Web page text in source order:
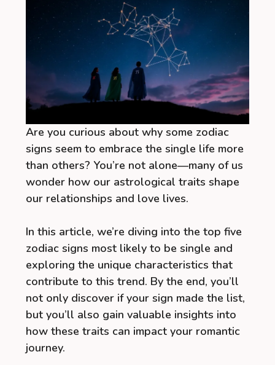
Are you curious about why some zodiac
signs seem to embrace the single life more
than others? You’re not alone—many of us
wonder how our astrological traits shape
our relationships and love lives.
In this article, we’re diving into the top five
zodiac signs most likely to be single and
exploring the unique characteristics that
contribute to this trend. By the end, you’ll
not only discover if your sign made the list,
but you’ll also gain valuable insights into
how these traits can impact your romantic
journey.